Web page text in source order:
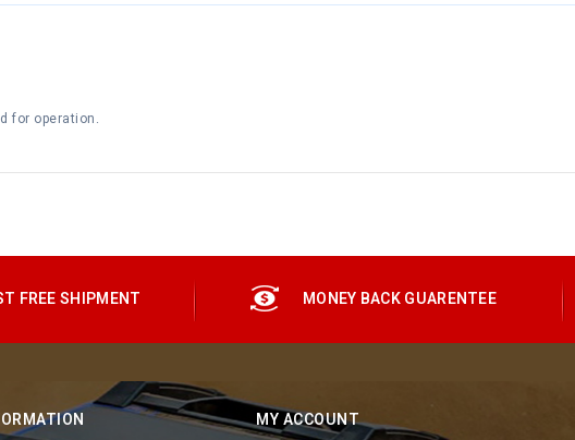
for operation.
FREE SHIPMENT MONEY BACK GUARENTEE
MY ACCOUNT